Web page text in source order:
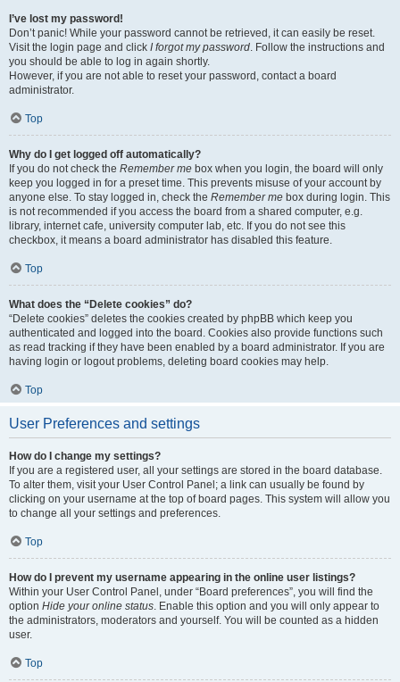
I’ve lost my password!
Don’t panic! While your password cannot be retrieved, it can easily be reset.
Visit the login page and click I forgot my password. Follow the instructions and
you should be able to log in again shortly.
However, if you are not able to reset your password, contact a board
administrator.
Top
Why do I get logged off automatically?
If you do not check the Remember me box when you login, the board will only
keep you logged in for a preset time. This prevents misuse of your account by
anyone else. To stay logged in, check the Remember me box during login. This
is not recommended if you access the board from a shared computer, e.g.
library, internet cafe, university computer lab, etc. If you do not see this
checkbox, it means a board administrator has disabled this feature.
Top
What does the “Delete cookies” do?
“Delete cookies” deletes the cookies created by phpBB which keep you
authenticated and logged into the board. Cookies also provide functions such
as read tracking if they have been enabled by a board administrator. If you are
having login or logout problems, deleting board cookies may help.
Top
User Preferences and settings
How do I change my settings?
If you are a registered user, all your settings are stored in the board database.
To alter them, visit your User Control Panel; a link can usually be found by
clicking on your username at the top of board pages. This system will allow you
to change all your settings and preferences.
Top
How do I prevent my username appearing in the online user listings?
Within your User Control Panel, under “Board preferences”, you will find the
option Hide your online status. Enable this option and you will only appear to
the administrators, moderators and yourself. You will be counted as a hidden
user.
Top